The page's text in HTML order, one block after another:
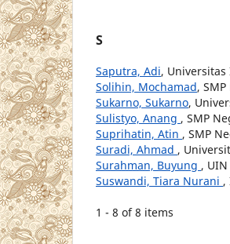
S
Saputra, Adi,
Solihin, Mochamad,
Sukarno, Sukarno,
Sulistyo, Anang , SMP
Suprihatin, Atin , SMP
Suradi, Ahmad ,
Surahman, Buyung ,
Suswandi, Tiara Nurani ,
1 - 8 of 8 items